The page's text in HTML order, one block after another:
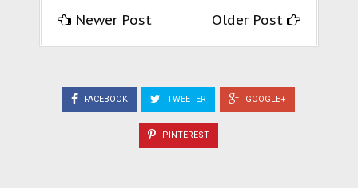
Newer Post Older Post
FACEBOOK TWEETER GOOGLE+
PINTEREST